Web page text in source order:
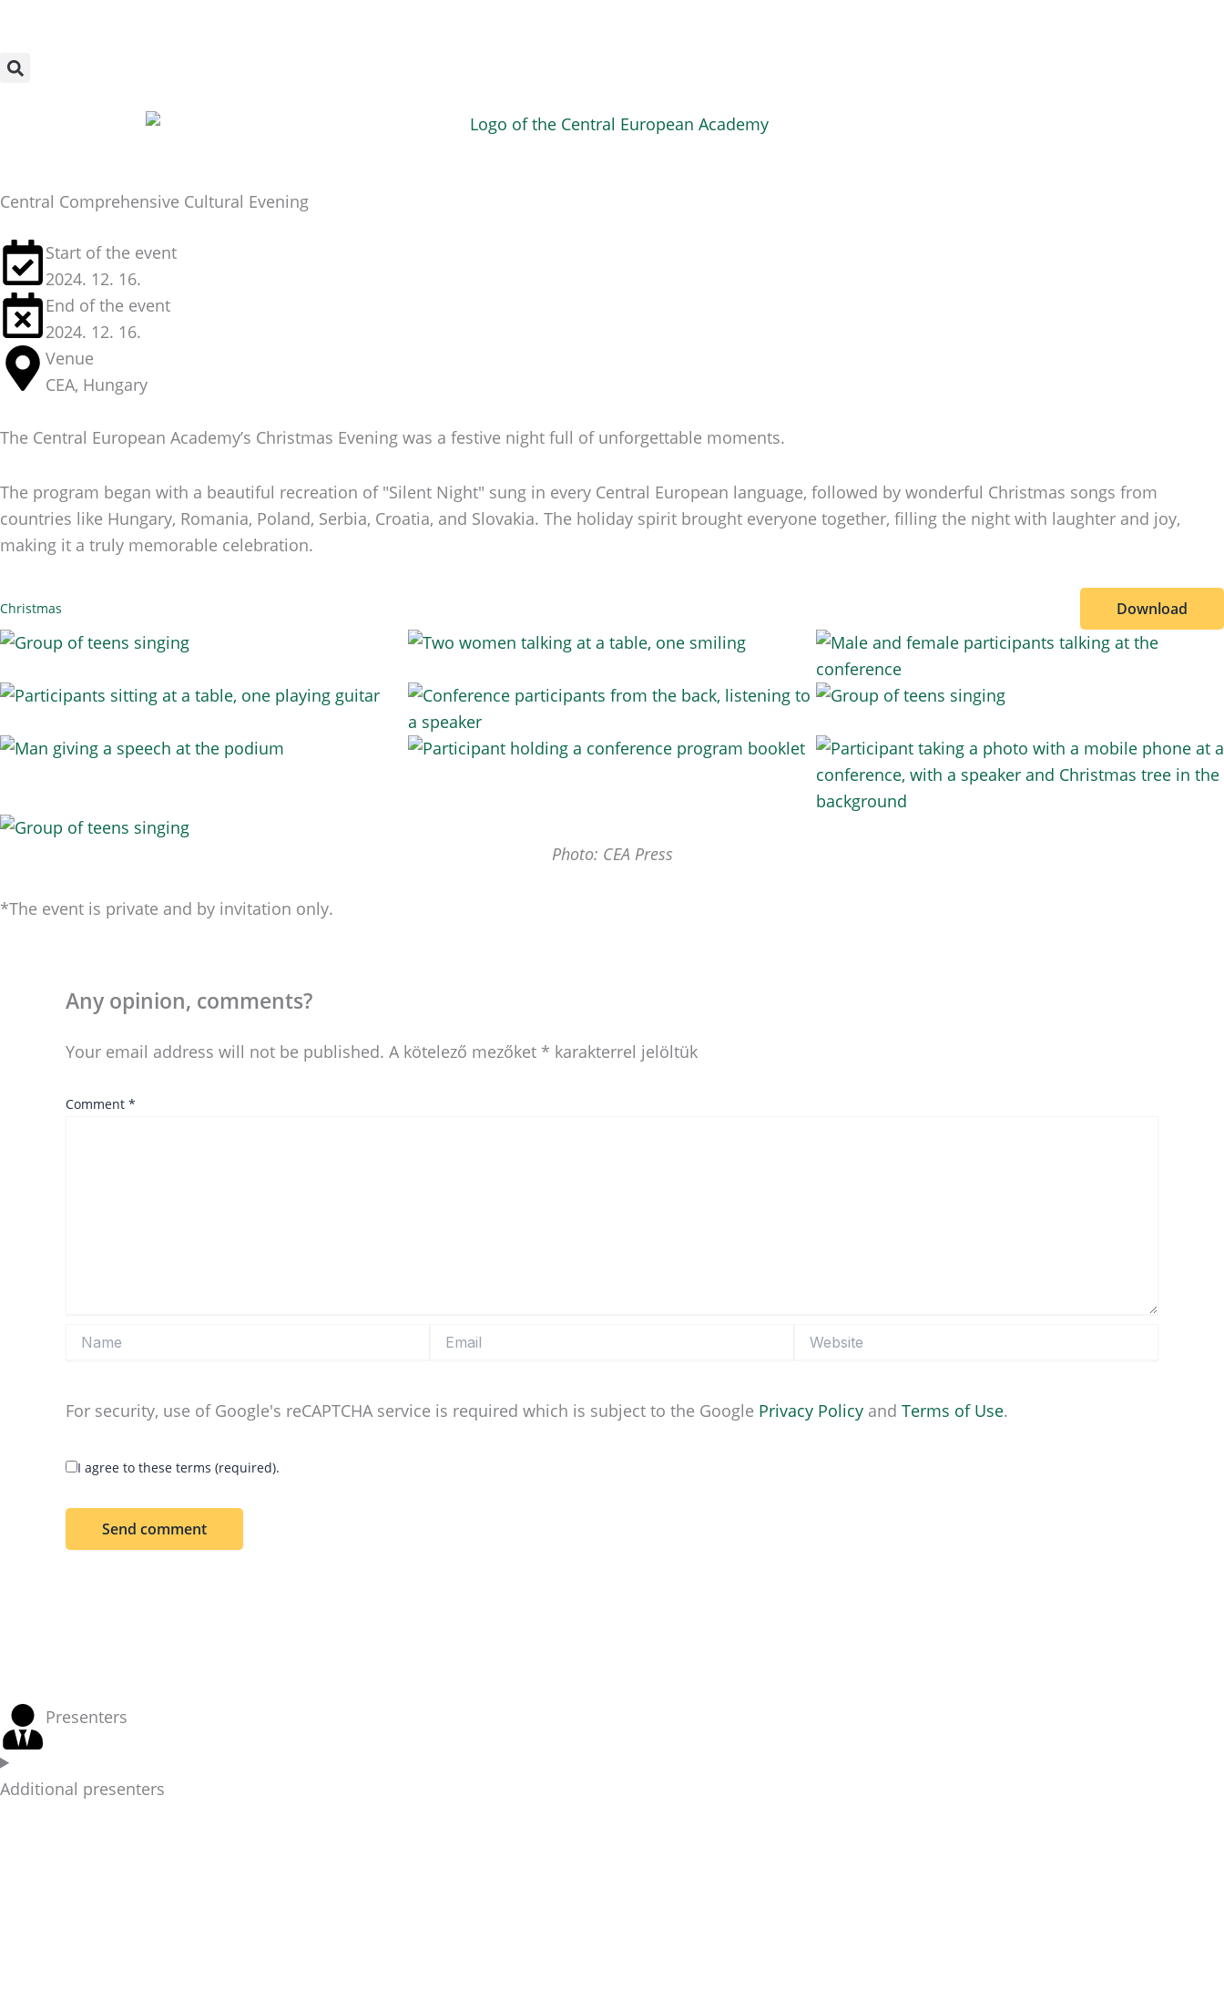
content
Central Comprehensive Cultural Evening
Start of the event
2024. 12. 16.
End of the event
2024. 12. 16.
Venue
CEA, Hungary
The Central European Academy’s Christmas Evening was a festive night full of unforgettable moments.
The program began with a beautiful recreation of "Silent Night" sung in every Central European language, followed by wonderful Christmas songs from
countries like Hungary, Romania, Poland, Serbia, Croatia, and Slovakia. The holiday spirit brought everyone together, filling the night with laughter and joy,
making it a truly memorable celebration.
Christmas Download
Photo: CEA Press
*The event is private and by invitation only.
Any opinion, comments?
Your email address will not be published. A kötelező mezőket * karakterrel jelöltük
Comment *
For security, use of Google's reCAPTCHA service is required which is subject to the Google Privacy Policy and Terms of Use.
I agree to these terms (required).
Presenters
Additional presenters